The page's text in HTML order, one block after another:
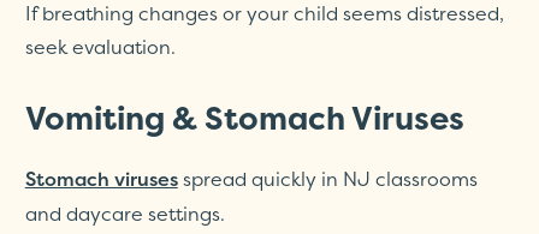
If breathing changes or your child seems distressed,
seek evaluation.
Vomiting & Stomach Viruses
Stomach virusesspread quickly in NJ classrooms
and daycare settings.